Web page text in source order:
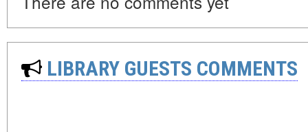
LIBRARY GUESTS COMMENTS